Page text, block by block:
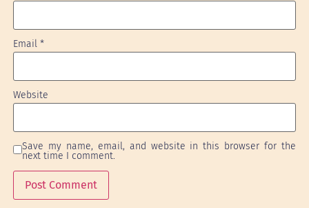
Email *
Website
Save my name, email, and website in this browser for the
next time I comment.